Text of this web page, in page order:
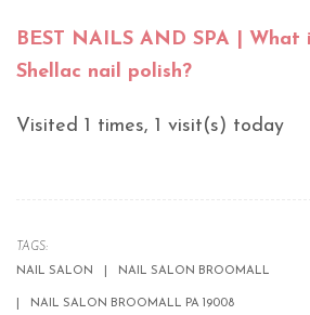
BEST NAILS AND SPA | What
Shellac nail polish?
Visited 1 times, 1 visit(s) today
TAGS:
NAIL SALON
NAIL SALON BROOMALL
NAIL SALON BROOMALL PA 19008